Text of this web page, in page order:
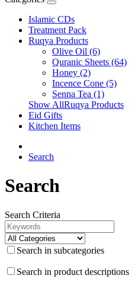
Islamic CDs
Treatment Pack
Ruqya Products
Olive Oil (6)
Quranic Sheets (64)
Honey (2)
Incence Cone (5)
Senna Tea (1)
Show AllRuqya Products
Eid Gifts
Kitchen Items
Search
Search
Search Criteria
Search in subcategories
Search in product descriptions